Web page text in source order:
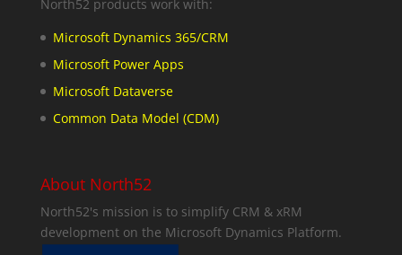
North52 products work with:
Microsoft Dynamics 365/CRM
Microsoft Power Apps
Microsoft Dataverse
Common Data Model (CDM)
About North52
North52's mission is to simplify CRM & xRM
development on the Microsoft Dynamics Platform.